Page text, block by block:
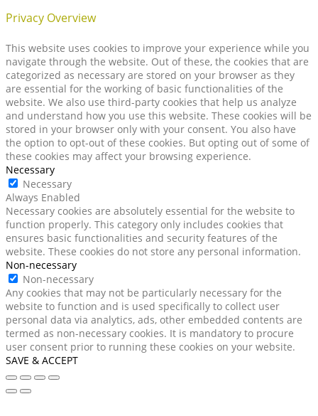
Privacy Overview
This website uses cookies to improve your experience while you
navigate through the website. Out of these, the cookies that are
categorized as necessary are stored on your browser as they
are essential for the working of basic functionalities of the
website. We also use third-party cookies that help us analyze
and understand how you use this website. These cookies will be
stored in your browser only with your consent. You also have
the option to opt-out of these cookies. But opting out of some of
these cookies may affect your browsing experience.
Necessary
Necessary
Always Enabled
Necessary cookies are absolutely essential for the website to
function properly. This category only includes cookies that
ensures basic functionalities and security features of the
website. These cookies do not store any personal information.
Non-necessary
Non-necessary
Any cookies that may not be particularly necessary for the
website to function and is used specifically to collect user
personal data via analytics, ads, other embedded contents are
termed as non-necessary cookies. It is mandatory to procure
user consent prior to running these cookies on your website.
SAVE & ACCEPT